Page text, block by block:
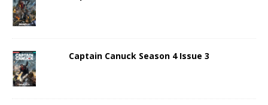
Captain Canuck Season 4 Issue 3